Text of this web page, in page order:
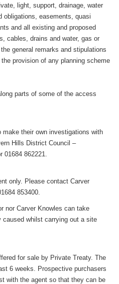
light, support, drainage, water
obligations, easements, quasi
and all existing and proposed
cables, drains and water, gas or
general remarks and stipulations
provision of any planning scheme
parts of some of the access
make their own investigations with
Hills District Council –
01684 862221.
only. Please contact Carver
853400.
nor Carver Knowles can take
whilst carrying out a site
for sale by Private Treaty. The
6 weeks. Prospective purchasers
with the agent so that they can be